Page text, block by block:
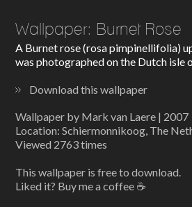
Wallpaper: Burnet Rose
A Burnet rose (rosa pimpinellifolia)
was photographed on the Dutch isle
Download this wallpaper
Wallpaper by Mark van Laere | 2007
Location: Schiermonnikoog, The
Viewed 2763 times
This wallpaper is free to download.
Liked it? Buy me a coffee ☕